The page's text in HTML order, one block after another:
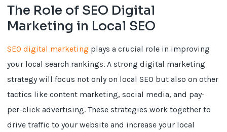
The Role of SEO Digital
Marketing in Local SEO
SEO digital marketing plays a crucial role in improving
your local search rankings. A strong digital marketing
strategy will focus not only on local SEO but also on other
tactics like content marketing, social media, and pay-
per-click advertising. These strategies work together to
drive traffic to your website and increase your local